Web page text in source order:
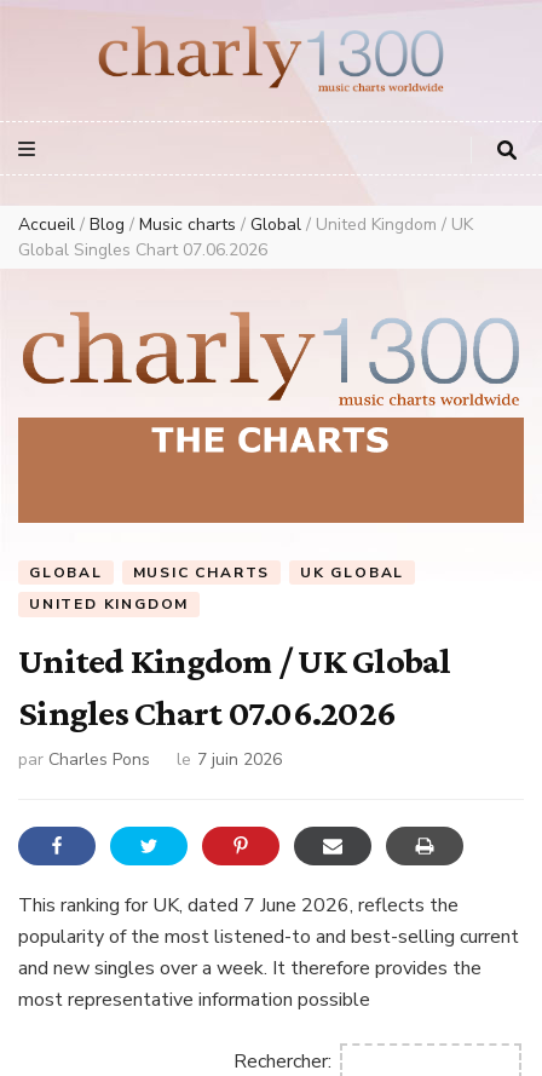
European Music Charts plus USA and Australia
Accueil / Blog / Music charts / Global / United Kingdom / UK
Global Singles Chart 07.06.2026
GLOBAL MUSIC CHARTS
UK GLOBAL
UNITED KINGDOM
United Kingdom / UK Global
Singles Chart 07.06.2026
par Charles Pons le 7 juin 2026
This ranking for UK, dated 7 June 2026, reflects the
popularity of the most listened-to and best-selling current
and new singles over a week. It therefore provides the
most representative information possible
Rechercher: